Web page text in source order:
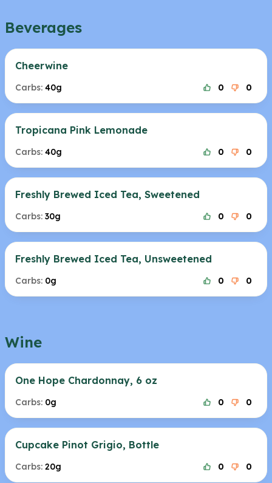
Beverages
Cheerwine
Carbs: 40g 0 0
Tropicana Pink Lemonade
Carbs: 40g 0 0
Freshly Brewed Iced Tea, Sweetened
Carbs: 30g 0 0
Freshly Brewed Iced Tea, Unsweetened
Carbs: 0g 0 0
Wine
One Hope Chardonnay, 6 oz
Carbs: 0g 0 0
Cupcake Pinot Grigio, Bottle
Carbs: 20g 0 0